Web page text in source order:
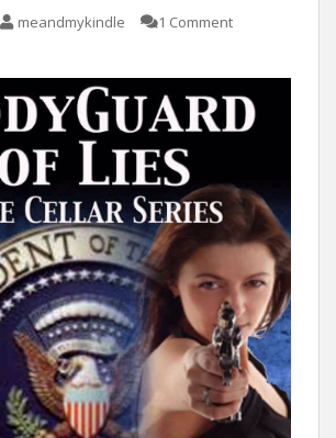
meandmykindle 1 Comment